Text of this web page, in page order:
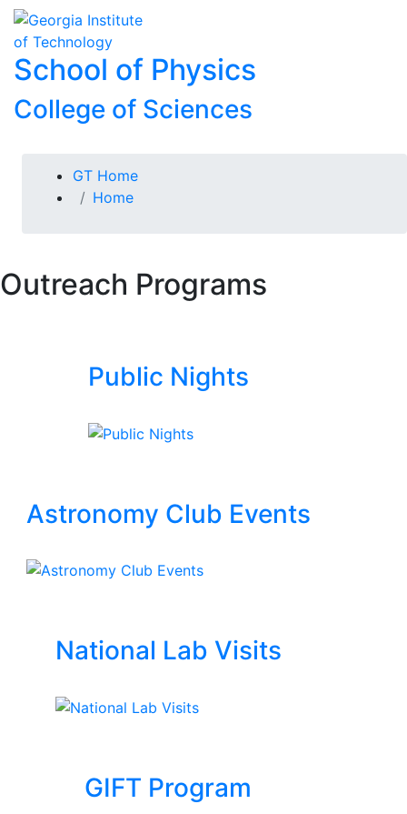
Skip to
content
Skip To Keyboard Navigation
School of Physics
College of Sciences
You are here:
GT Home
Home
Outreach Programs
Public Nights
Astronomy Club Events
National Lab Visits
GIFT Program